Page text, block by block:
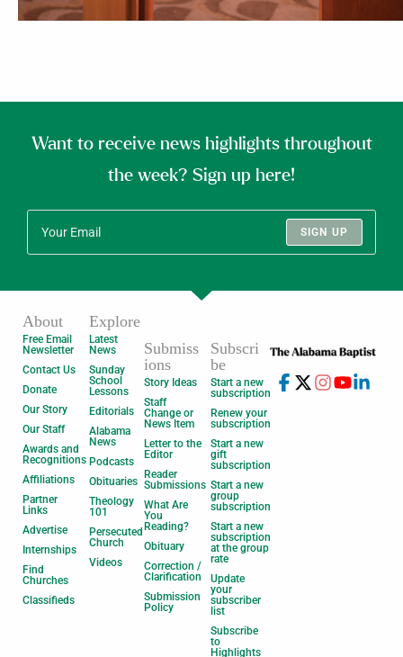
Want to receive news highlights throughout
the week? Sign up here!
SIGN UP
About
Free Email
Newsletter
Contact Us
Donate
Our Story
Our Staff
Awards and
Recognitions
Affiliations
Partner
Links
Advertise
Internships
Find
Churches
Classifieds
Explore
Latest
News
Sunday
School
Lessons
Editorials
Alabama
News
Podcasts
Obituaries
Theology
101
Persecuted
Church
Videos
Submiss
ions
Story Ideas
Staff
Change or
News Item
Letter to the
Editor
Reader
Submissions
What Are
You
Reading?
Obituary
Correction /
Clarification
Submission
Policy
Subscri
be
Start a new
subscription
Renew your
subscription
Start a new
gift
subscription
Start a new
group
subscription
Start a new
subscription
at the group
rate
Update
your
subscriber
list
Subscribe
to
Highlights